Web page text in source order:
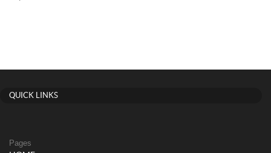
QUICK LINKS
Pages